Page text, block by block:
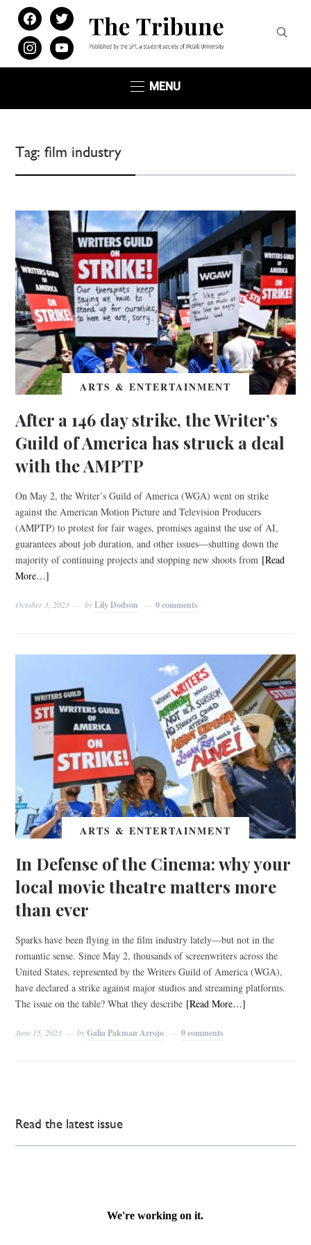
facebooktwitter
instagramyoutube
MENU
Tag:film industry
ARTS & ENTERTAINMENT
After a 146 day strike, the Writer’s
Guild of America has struck a deal
with the AMPTP
On May 2, the Writer’s Guild of America (WGA) went on strike
against the American Motion Picture and Television Producers
(AMPTP) to protest for fair wages, promises against the use of AI,
guarantees about job duration, and other issues—shutting down the
majority of continuing projects and stopping new shoots from [Read
More…]
October 3, 2023 byLily Dodson 0 comments
ARTS & ENTERTAINMENT
In Defense of the Cinema: why your
local movie theatre matters more
than ever
Sparks have been flying in the film industry lately—but not in the
romantic sense. Since May 2, thousands of screenwriters across the
United States, represented by the Writers Guild of America (WGA),
have declared a strike against major studios and streaming platforms.
The issue on the table? What they describe [Read More…]
June 15, 2023 byGalia Pakman Arrojo 0 comments
Read the latest issue